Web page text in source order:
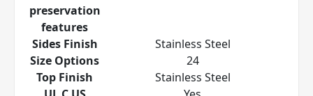
preservation
features
Sides Finish
Stainless Steel
Size Options
24
Top Finish
Stainless Steel